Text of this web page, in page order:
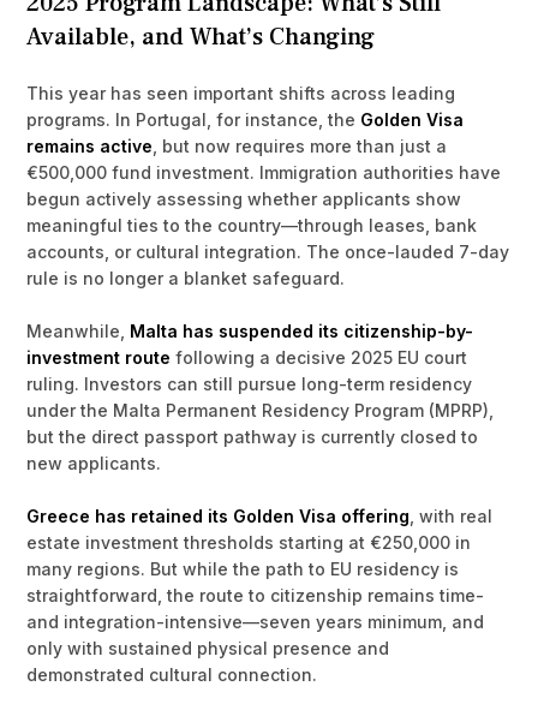
Available, and What’s Changing
This year has seen important shifts across leading
programs. In Portugal, for instance, the Golden Visa
remains active , but now requires more than just a
€500,000 fund investment. Immigration authorities have
begun actively assessing whether applicants show
meaningful ties to the country—through leases, bank
accounts, or cultural integration. The once-lauded 7-day
rule is no longer a blanket safeguard.
Meanwhile, Malta has suspended its citizenship-by-
investment route following a decisive 2025 EU court
ruling. Investors can still pursue long-term residency
under the Malta Permanent Residency Program (MPRP),
but the direct passport pathway is currently closed to
new applicants.
Greece has retained its Golden Visa offering , with real
estate investment thresholds starting at €250,000 in
many regions. But while the path to EU residency is
straightforward, the route to citizenship remains time-
and integration-intensive—seven years minimum, and
only with sustained physical presence and
demonstrated cultural connection.